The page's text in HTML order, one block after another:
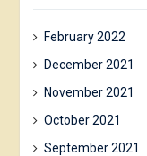
February 2022
December 2021
November 2021
October 2021
September 2021